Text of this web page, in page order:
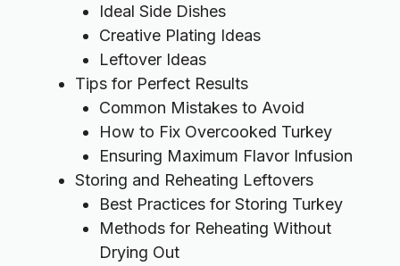
Ideal Side Dishes
Creative Plating Ideas
Leftover Ideas
Tips for Perfect Results
Common Mistakes to Avoid
How to Fix Overcooked Turkey
Ensuring Maximum Flavor Infusion
Storing and Reheating Leftovers
Best Practices for Storing Turkey
Methods for Reheating Without
Drying Out